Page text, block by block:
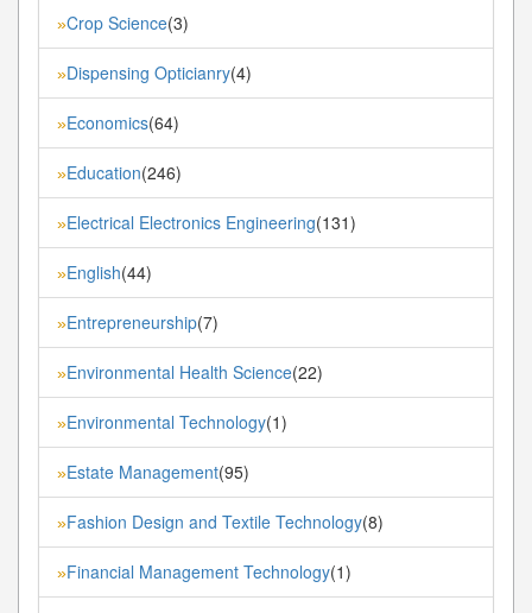
»Crop Science(3)
»Dispensing Opticianry(4)
»Economics(64)
»Education(246)
»Electrical Electronics Engineering(131)
»English(44)
»Entrepreneurship(7)
»Environmental Health Science(22)
»Environmental Technology(1)
»Estate Management(95)
»Fashion Design and Textile Technology(8)
»Financial Management Technology(1)